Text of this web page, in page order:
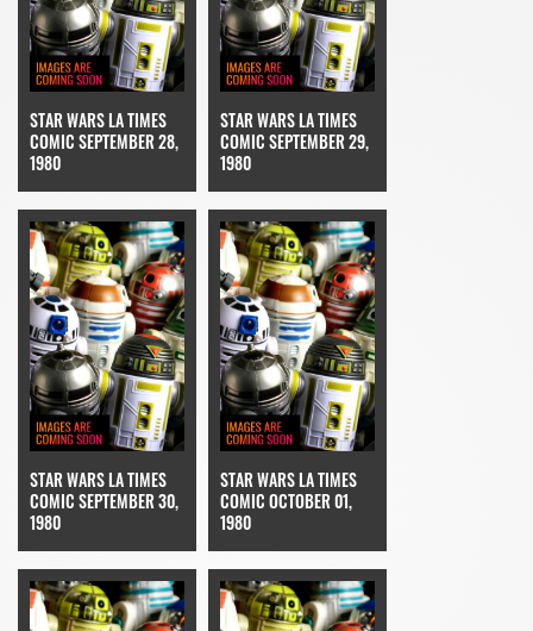
STAR WARS LA TIMES
COMIC SEPTEMBER 28,
1980
STAR WARS LA TIMES
COMIC SEPTEMBER 29,
1980
STAR WARS LA TIMES
COMIC SEPTEMBER 30,
1980
STAR WARS LA TIMES
COMIC OCTOBER 01,
1980